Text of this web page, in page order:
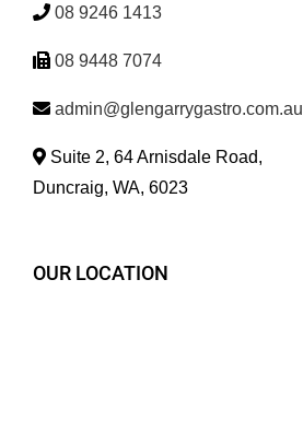
08 9246 1413
08 9448 7074
admin@glengarrygastro.com.au
Suite 2, 64 Arnisdale Road,
Duncraig, WA, 6023
OUR LOCATION